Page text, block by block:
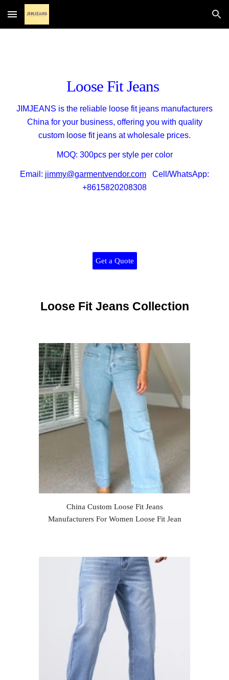
Skip to main content Skip to navigation
Loose Fit Jeans
JIMJEANS is the reliable loose fit jeans manufacturers
China for your business, offering you with quality
custom loose fit jeans atwholesale prices.
MOQ: 300pcs per style per color
Email: jimmy@garmentvendor.com Cell/WhatsApp:
+8615820208308
Get a Quote
Loose Fit Jeans Collection
China Custom Loose Fit Jeans
Manufacturers For Women Loose Fit Jean